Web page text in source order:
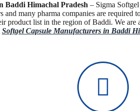
Baddi Himachal Pradesh – Sigma
and many pharma companies are
product list in the region of Baddi. We
Softgel Capsule Manufacturers in Baddi